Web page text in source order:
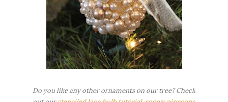
Do you like any other ornaments on our tree? Check